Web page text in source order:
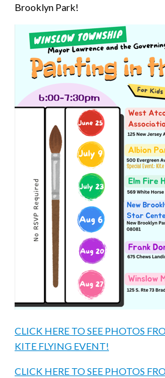
Brooklyn Park!
CLICK HERE TO SEE PHOTOS
KITE FLYING EVENT!
CLICK HERE TO SEE PHOTOS